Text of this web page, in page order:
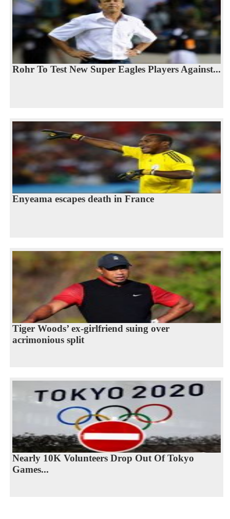
Rohr To Test New Super Eagles Players Against...
Enyeama escapes death in France
Tiger Woods’ ex-girlfriend suing over
acrimonious split
Nearly 10K Volunteers Drop Out Of Tokyo
Games...